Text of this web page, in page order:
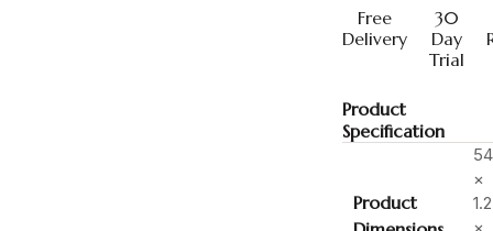
Free
Delivery
30
Day
Trial
Product
Specification
Product
54
×
1.2